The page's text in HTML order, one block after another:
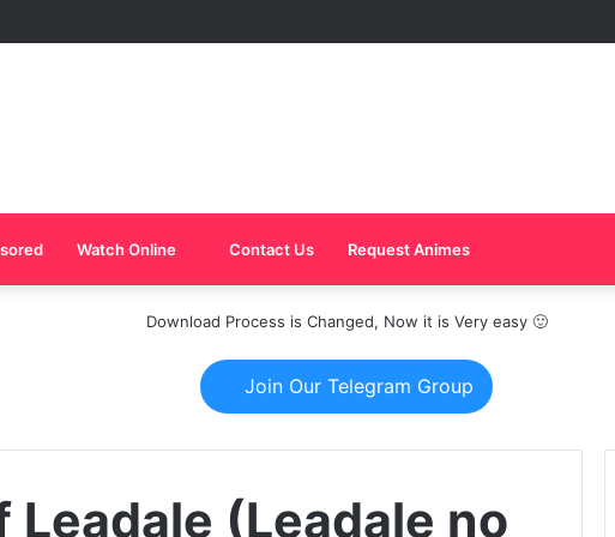
Watch Online Contact Us Request Animes
Download Process is Changed, Now it is Very easy 🙂
Join Our Telegram Group
Leadale (Leadale no